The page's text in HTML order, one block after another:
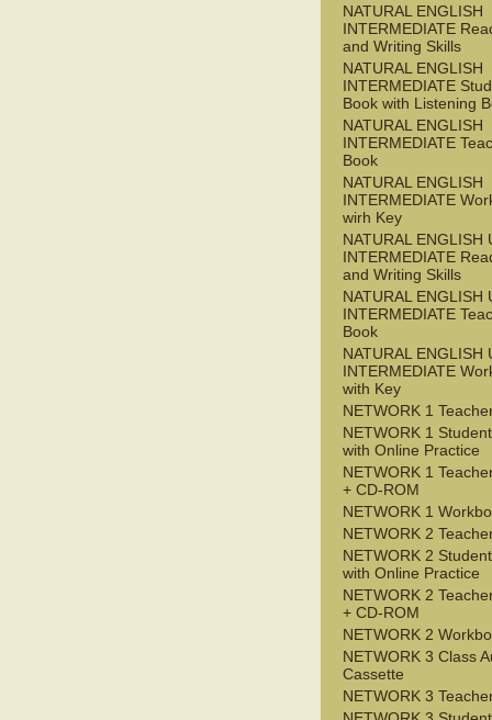
NATURAL ENGLISH
INTERMEDIATE
and Writing Skills
NATURAL ENGLISH
INTERMEDIATE
Book with Listening
NATURAL ENGLISH
INTERMEDIATE
Book
NATURAL ENGLISH
INTERMEDIATE
wirh Key
NATURAL ENGLISH
INTERMEDIATE
and Writing Skills
NATURAL ENGLISH
INTERMEDIATE
Book
NATURAL ENGLISH
INTERMEDIATE
with Key
NETWORK 1
NETWORK 1
with Online Practice
NETWORK 1
+ CD-ROM
NETWORK 1
NETWORK 2
NETWORK 2
with Online Practice
NETWORK 2
+ CD-ROM
NETWORK 2
NETWORK 3 Class
Cassette
NETWORK 3